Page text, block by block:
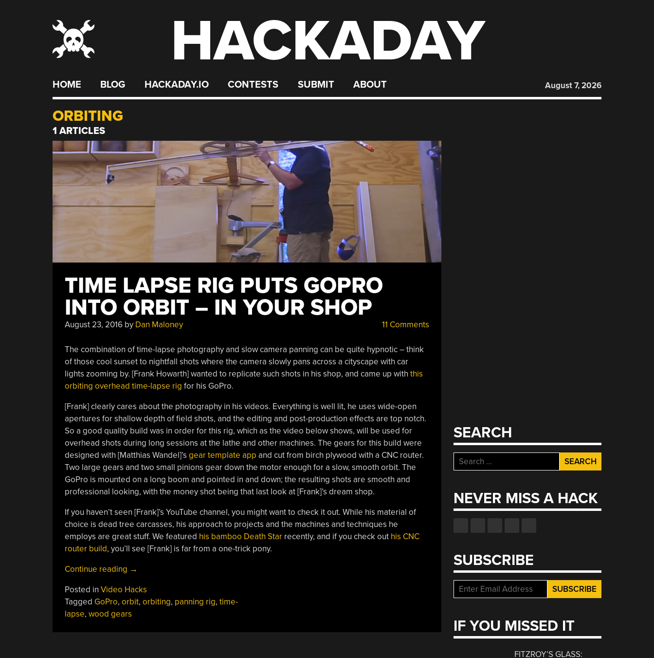
HACKADAY
HOME BLOG HACKADAY.IO CONTESTS SUBMIT ABOUT August 7, 2026
ORBITING
1 ARTICLES
TIME LAPSE RIG PUTS GOPRO
INTO ORBIT – IN YOUR SHOP
August 23, 2016by Dan Maloney 11 Comments
The combination of time-lapse photography and slow camera panning can be quite hypnotic – think
of those cool sunset to nightfall shots where the camera slowly pans across a cityscape with car
lights zooming by. [Frank Howarth] wanted to replicate such shots in his shop, and came up with this
orbiting overhead time-lapse rig for his GoPro.
[Frank] clearly cares about the photography in his videos. Everything is well lit, he uses wide-open
apertures for shallow depth of field shots, and the editing and post-production effects are top notch.
So a good quality build was in order for this rig, which as the video below shows, will be used for
overhead shots during long sessions at the lathe and other machines. The gears for this build were
designed with [Matthias Wandel]’s gear template app and cut from birch plywood with a CNC router.
Two large gears and two small pinions gear down the motor enough for a slow, smooth orbit. The
GoPro is mounted on a long boom and pointed in and down; the resulting shots are smooth and
professional looking, with the money shot being that last look at [Frank]’s dream shop.
If you haven’t seen [Frank]’s YouTube channel, you might want to check it out. While his material of
choice is dead tree carcasses, his approach to projects and the machines and techniques he
employs are great stuff. We featured his bamboo Death Starrecently, and if you check out his CNC
router build, you’ll see [Frank] is far from a one-trick pony.
Continue reading “Time
Rig
Puts
GoPro
→
Posted in Video Hacks
Tagged GoPro, orbit, orbiting, panning rig, time-
lapse, wood gears
SEARCH
Search
for:
NEVER MISS A HACK
SUBSCRIBE
IF YOU MISSED IT
FITZROY’S GLASS: